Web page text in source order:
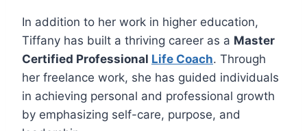
In addition to her work in higher education,
Tiffany has built a thriving career as a Master
Certified Professional Life Coach. Through
her freelance work, she has guided individuals
in achieving personal and professional growth
by emphasizing self-care, purpose, and